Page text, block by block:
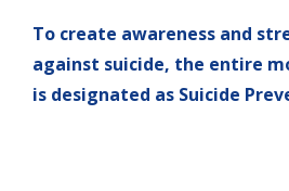
To create awareness and
against suicide, the entire
is designated as Suicide